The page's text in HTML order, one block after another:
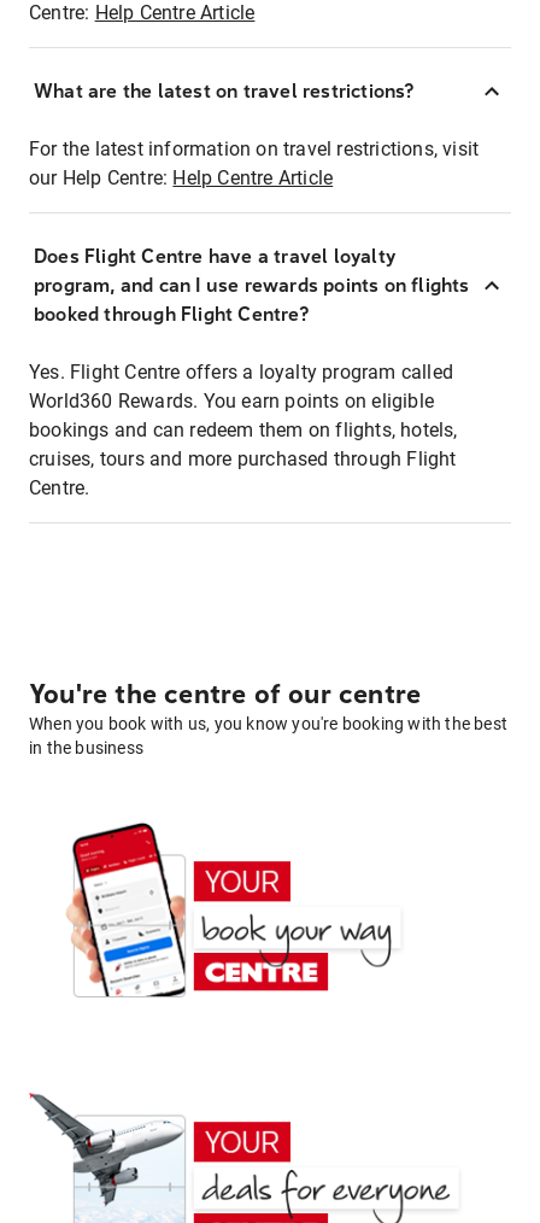
Centre: Help Centre Article
What are the latest on travel restrictions?
For the latest information on travel restrictions, visit
our Help Centre: Help Centre Article
Does Flight Centre have a travel loyalty
program, and can I use rewards points on flights
booked through Flight Centre?
Yes. Flight Centre offers a loyalty program called
World360 Rewards. You earn points on eligible
bookings and can redeem them on flights, hotels,
cruises, tours and more purchased through Flight
Centre.
You're the centre of our centre
When you book with us, you know you're booking with the best
in the business